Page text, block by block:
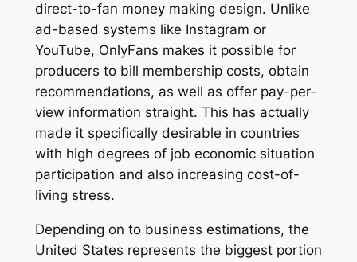
direct-to-fan money making design. Unlike
ad-based systems like Instagram or
YouTube, OnlyFans makes it possible for
producers to bill membership costs, obtain
recommendations, as well as offer pay-per-
view information straight. This has actually
made it specifically desirable in countries
with high degrees of job economic situation
participation and also increasing cost-of-
living stress.
Depending on to business estimations, the
United States represents the biggest portion